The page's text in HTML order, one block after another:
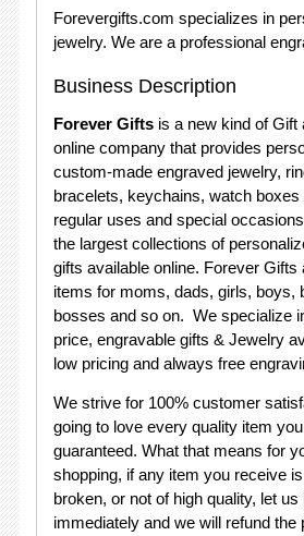
Forevergifts.com specializes in
jewelry. We are a professional
Business Description
Forever Giftsis a new kind of Gift
online company that provides
custom-made engraved jewelry,
bracelets, keychains, watch boxes
regular uses and special
the largest collections of
gifts available online. Forever Gifts
items for moms, dads, girls, boys,
bosses and so on. We specialize
price, engravable gifts & Jewelry
low pricing and always free
We strive for 100% customer
going to love every quality item
guaranteed. What that means for
shopping, if any item you receive
broken, or not of high quality, let us
immediately and we will refund the